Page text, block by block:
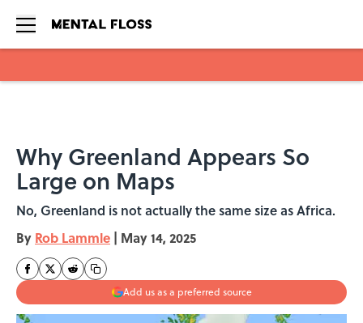
Why Greenland Appears So
Large on Maps
No, Greenland is not actually the same size as Africa.
By Rob Lammle | May 14, 2025
Add us as a preferred source